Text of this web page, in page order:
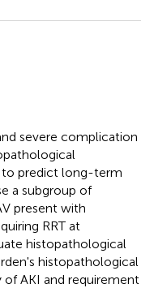
severe complication
to predict long-term
a subgroup of
present with
RRT at
histopathological
histopathological
of AKI and requirement